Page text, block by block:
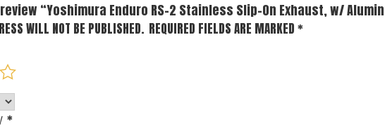
“Yoshimura Enduro RS-2 Stainless Slip-On Exhaust, w/
WILL NOT BE PUBLISHED. REQUIRED FIELDS ARE MARKED*
*